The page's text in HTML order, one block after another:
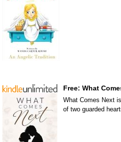
Free: What
What Comes Next
of two guarded